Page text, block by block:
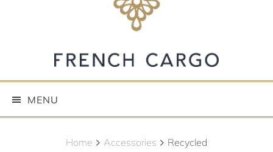
MENU
Home Accessories
Recycled